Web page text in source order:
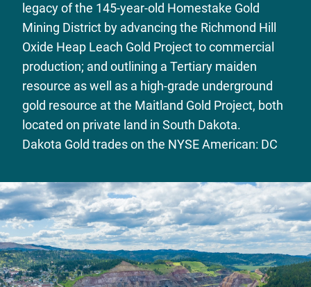
legacy of the 145-year-old Homestake Gold
Mining District by advancing the Richmond Hill
Oxide Heap Leach Gold Project to commercial
production; and outlining a Tertiary maiden
resource as well as a high-grade underground
gold resource at the Maitland Gold Project, both
located on private land in South Dakota.
Dakota Gold trades on the NYSE American: DC